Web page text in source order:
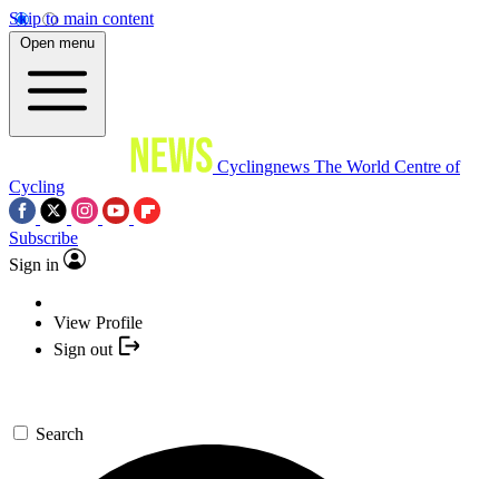
Skip to main content
Open menu
Cyclingnews The World Centre of
Cycling
Subscribe
Sign in
View Profile
Sign out
Search